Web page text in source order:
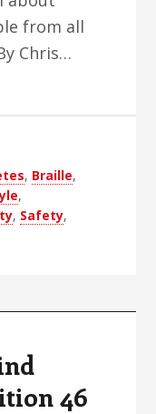
from all
Chris…
, Braille,
,
, Safety,
46